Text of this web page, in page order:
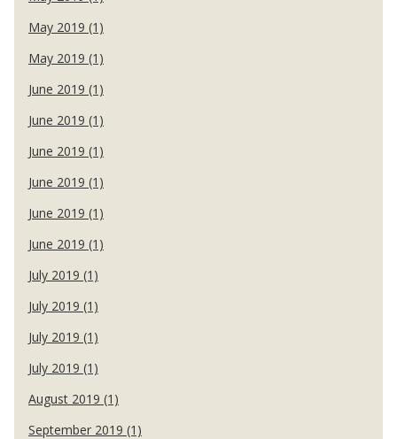
May 2019 (1)
May 2019 (1)
June 2019 (1)
June 2019 (1)
June 2019 (1)
June 2019 (1)
June 2019 (1)
June 2019 (1)
July 2019 (1)
July 2019 (1)
July 2019 (1)
July 2019 (1)
August 2019 (1)
September 2019 (1)